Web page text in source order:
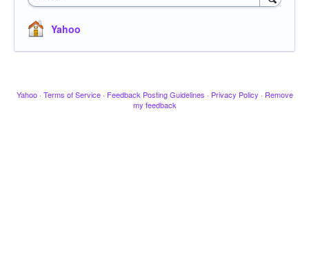
Yahoo
Yahoo · Terms of Service · Feedback Posting Guidelines · Privacy Policy · Remove
my feedback